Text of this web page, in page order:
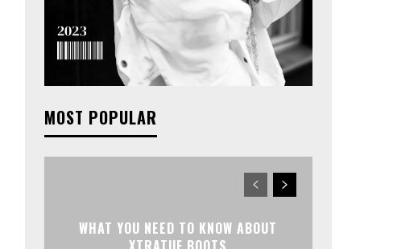
MOST POPULAR
WHAT YOU NEED TO KNOW ABOUT